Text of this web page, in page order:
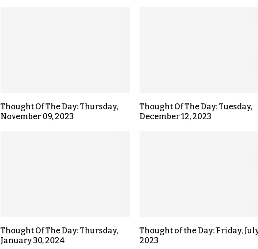
Thought Of The Day: Thursday,
November 09, 2023
Thought Of The Day: Tuesday,
December 12, 2023
Thought Of The Day: Thursday,
January 30, 2024
Thought of the Day: Friday,
2023